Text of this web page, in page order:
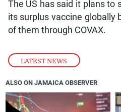
LATEST NEWS
The US has said it plans to
its surplus vaccine globally
of them through COVAX.
ALSO ON JAMAICA OBSERVER